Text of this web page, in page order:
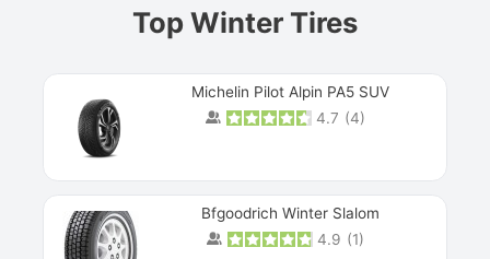
Top Winter Tires
Michelin Pilot Alpin PA5 SUV
4.7 (4)
Bfgoodrich Winter Slalom
4.9 (1)